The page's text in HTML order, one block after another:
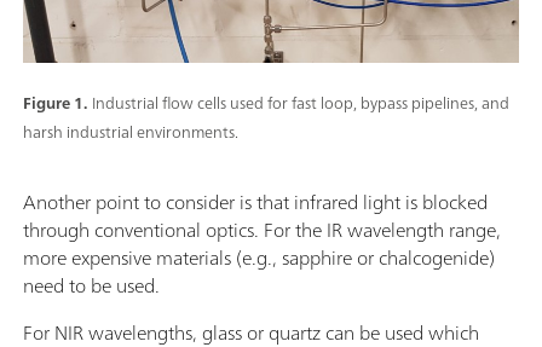
Figure 1. Industrial flow cells used for fast loop, bypass pipelines, and
harsh industrial environments.
Another point to consider is that infrared light is blocked
through conventional optics. For the IR wavelength range,
more expensive materials (e.g., sapphire or chalcogenide)
need to be used.
For NIR wavelengths, glass or quartz can be used which